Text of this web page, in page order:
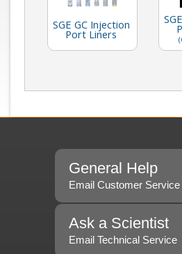
SGE GC Injection
Port Liners
General Help
Email Customer Service
Ask a Scientist
Email Technical Service